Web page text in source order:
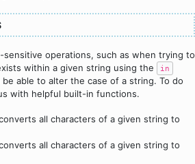
sensitive operations, such as when trying to
within a given string using the
in
able to alter the case of a string. To do
with helpful built-in functions.
all characters of a given string to
all characters of a given string to